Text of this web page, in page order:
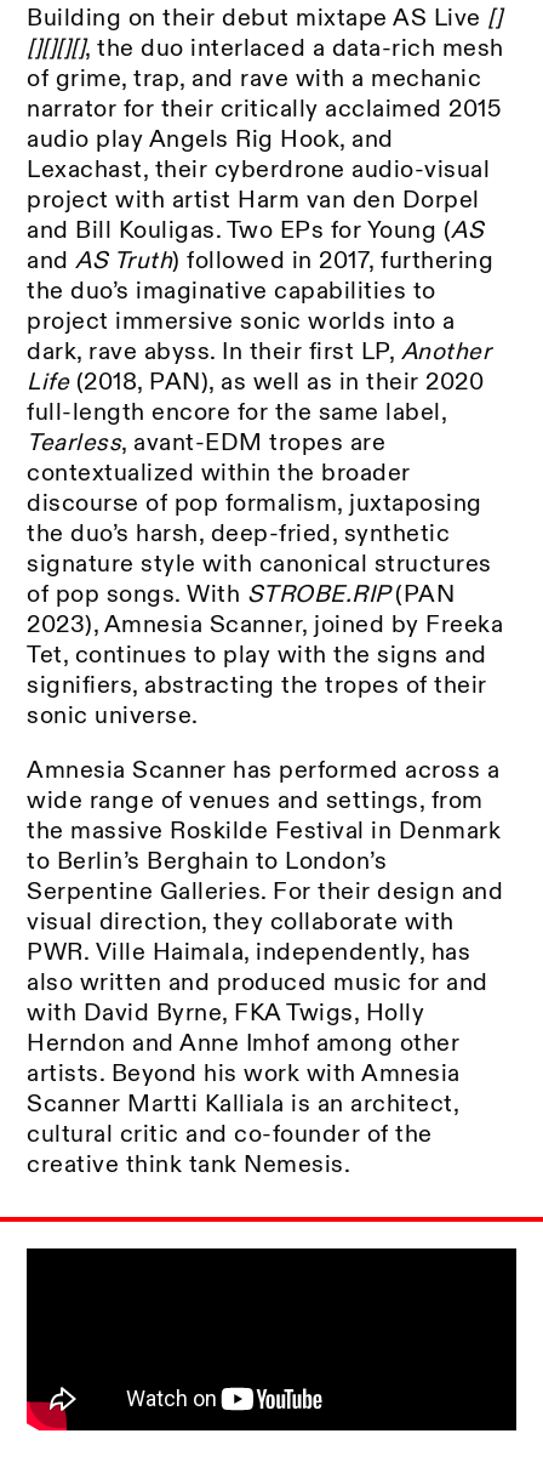
Building on their debut mixtape AS Live []
[][][][], the duo interlaced a data-rich mesh
of grime, trap, and rave with a mechanic
narrator for their critically acclaimed 2015
audio play Angels Rig Hook, and
Lexachast, their cyberdrone audio-visual
project with artist Harm van den Dorpel
and Bill Kouligas. Two EPs for Young (AS
andAS Truth) followed in 2017, furthering
the duo’s imaginative capabilities to
project immersive sonic worlds into a
dark, rave abyss. In their first LP, Another
Life (2018, PAN), as well as in their 2020
full-length encore for the same label,
Tearless, avant-EDM tropes are
contextualized within the broader
discourse of pop formalism, juxtaposing
the duo’s harsh, deep-fried, synthetic
signature style with canonical structures
of pop songs. With STROBE.RIP(PAN
2023), Amnesia Scanner, joined by Freeka
Tet, continues to play with the signs and
signifiers, abstracting the tropes of their
sonic universe.
Amnesia Scanner has performed across a
wide range of venues and settings, from
the massive Roskilde Festival in Denmark
to Berlin’s Berghain to London’s
Serpentine Galleries. For their design and
visual direction, they collaborate with
PWR. Ville Haimala, independently, has
also written and produced music for and
with David Byrne, FKA Twigs, Holly
Herndon and Anne Imhof among other
artists. Beyond his work with Amnesia
Scanner Martti Kalliala is an architect,
cultural critic and co-founder of the
creative think tank Nemesis.